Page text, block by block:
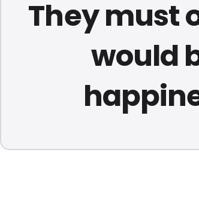
They must
would